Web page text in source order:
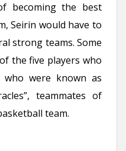
becoming the best
Seirin would have to
strong teams. Some
the five players who
who were known as
teammates of
team.